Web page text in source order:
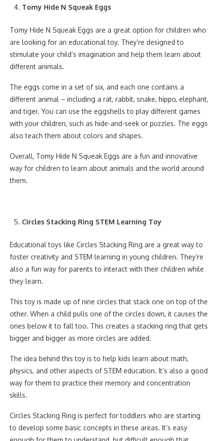
Tomy Hide N Squeak Eggs
Tomy Hide N Squeak Eggs are a great option for children who
are looking for an educational toy. They’re designed to
stimulate your child’s imagination and help them learn about
different animals.
The eggs come in a set of six, and each one contains a
different animal – including a rat, rabbit, snake, hippo, elephant,
and tiger. You can use the eggshells to play different games
with your children, such as hide-and-seek or puzzles. The eggs
also teach them about colors and shapes.
Overall, Tomy Hide N Squeak Eggs are a fun and innovative
way for children to learn about animals and the world around
them.
Circles Stacking Ring STEM Learning Toy
Educational toys like Circles Stacking Ring are a great way to
foster creativity and STEM learning in young children. They’re
also a fun way for parents to interact with their children while
they learn.
This toy is made up of nine circles that stack one on top of the
other. When a child pulls one of the circles down, it causes the
ones below it to fall too. This creates a stacking ring that gets
bigger and bigger as more circles are added.
The idea behind this toy is to help kids learn about math,
physics, and other aspects of STEM education. It’s also a good
way for them to practice their memory and concentration
skills.
Circles Stacking Ring is perfect for toddlers who are starting
to develop some basic concepts in these areas. It’s easy